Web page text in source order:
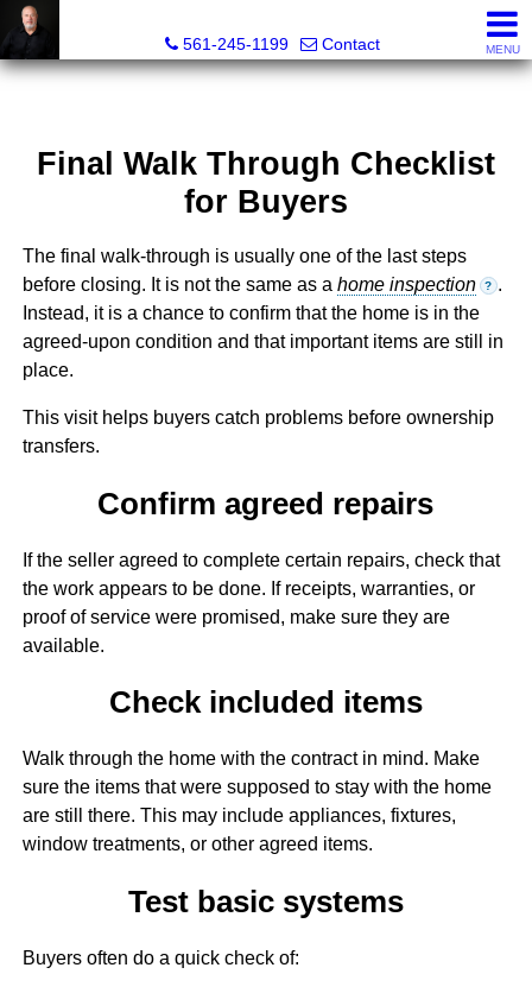
561-245-1199
Contact MENU
Final Walk Through Checklist
for Buyers
The final walk-through is usually one of the last steps
before closing. It is not the same as a home inspection ? .
Instead, it is a chance to confirm that the home is in the
agreed-upon condition and that important items are still in
place.
This visit helps buyers catch problems before ownership
transfers.
Confirm agreed repairs
If the seller agreed to complete certain repairs, check that
the work appears to be done. If receipts, warranties, or
proof of service were promised, make sure they are
available.
Check included items
Walk through the home with the contract in mind. Make
sure the items that were supposed to stay with the home
are still there. This may include appliances, fixtures,
window treatments, or other agreed items.
Test basic systems
Buyers often do a quick check of: